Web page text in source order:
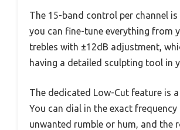
The 15-band control per channel
you can fine-tune everything from
trebles with ±12dB adjustment,
having a detailed sculpting tool in
The dedicated Low-Cut feature is
You can dial in the exact
unwanted rumble or hum, and the